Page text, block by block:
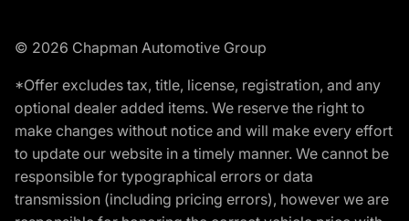
© 2026 Chapman Automotive Group
*Offer excludes tax, title, license, registration, and any
optional dealer added items. We reserve the right to
make changes without notice and will make every effort
to update our website in a timely manner. We cannot be
responsible for typographical errors or data
transmission (including pricing errors), however we are